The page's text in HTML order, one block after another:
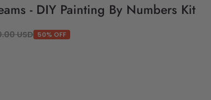
- DIY Painting By Numbers Kit
USD 50% OFF